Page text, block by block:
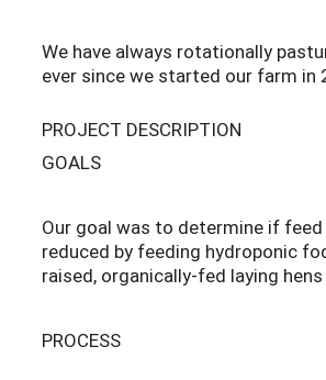
We have always rotationally
ever since we started our farm in
PROJECT DESCRIPTION
GOALS
Our goal was to determine if
reduced by feeding hydroponic
raised, organically-fed laying
PROCESS